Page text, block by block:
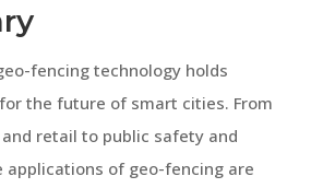
fencing technology holds
the future of smart cities. From
retail to public safety and
applications of geo-fencing are